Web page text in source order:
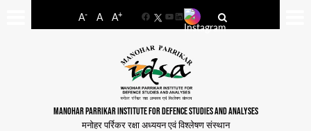
A- A A+
FacebookYouTube
LinkedIn
MANOHAR PARRIKAR INSTITUTE FOR DEFENCE STUDIES AND ANALYSES
मनोहर पर्रिकर रक्षा अध्ययन एवं विश्लेषण संस्थान